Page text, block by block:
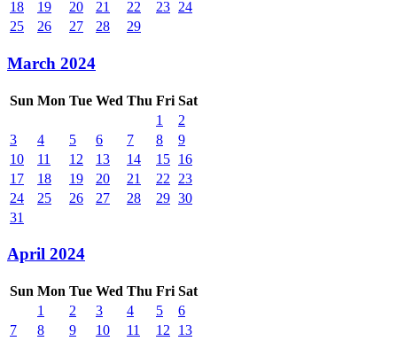
18
19 20 21 22 23 24
25
26 27 28 29
March 2024
Sun Mon Tue Wed Thu Fri Sat
1
2
3
4 5 6 7 8
9
10
11 12 13 14 15 16
17
18 19 20 21 22
23
24
25 26 27 28 29 30
31
April 2024
Sun Mon Tue Wed Thu Fri Sat
1
2 3 4 5
6
7
8 9 10 11 12
13